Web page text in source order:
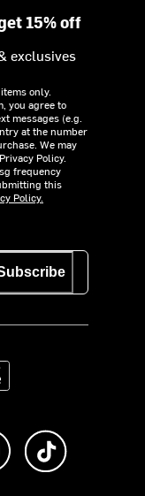
15% off
exclusives
only.
you agree to
messages (e.g.
at the number
We may
Policy.
frequency
this
Policy.
App Store
on Instagram
Subscribe to us on